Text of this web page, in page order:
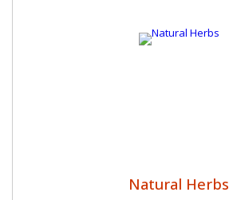
Natural Herbs